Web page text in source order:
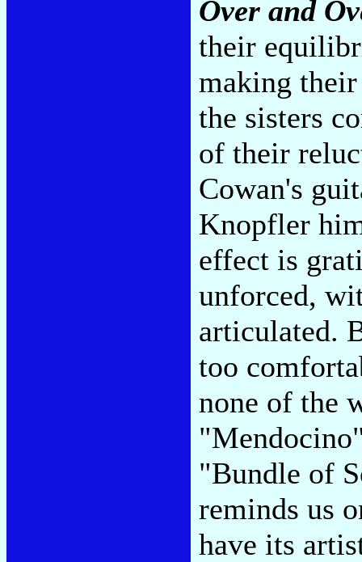
Over and
their
making
the sisters
of their
Cowan's
Knopfler
effect is
unforced,
articulated.
too
none of the
"Bundle of
reminds us
have its